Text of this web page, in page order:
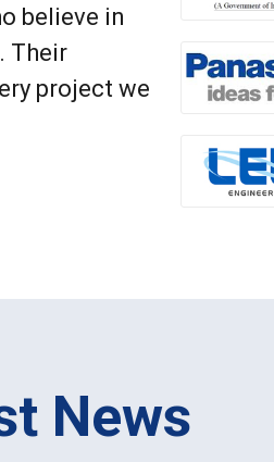
believe in
Their
project we
News